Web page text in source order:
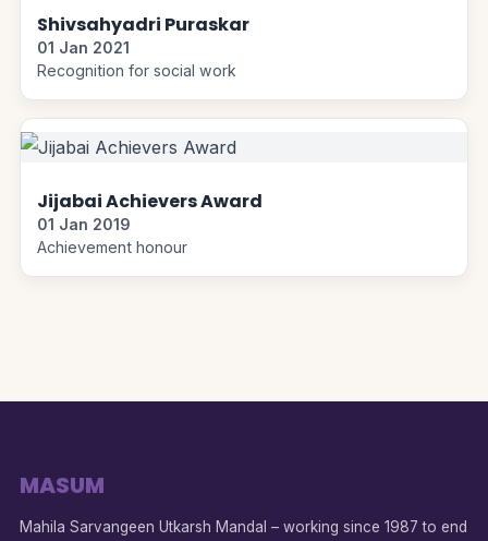
Shivsahyadri Puraskar
01 Jan 2021
Recognition for social work
Jijabai Achievers Award
01 Jan 2019
Achievement honour
MASUM
Mahila Sarvangeen Utkarsh Mandal – working since 1987 to end